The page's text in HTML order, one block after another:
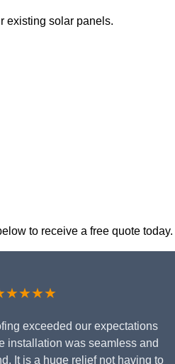
existing solar panels.
to receive a free quote today.
exceeded our expectations
installation was seamless and
It is a huge relief not having to